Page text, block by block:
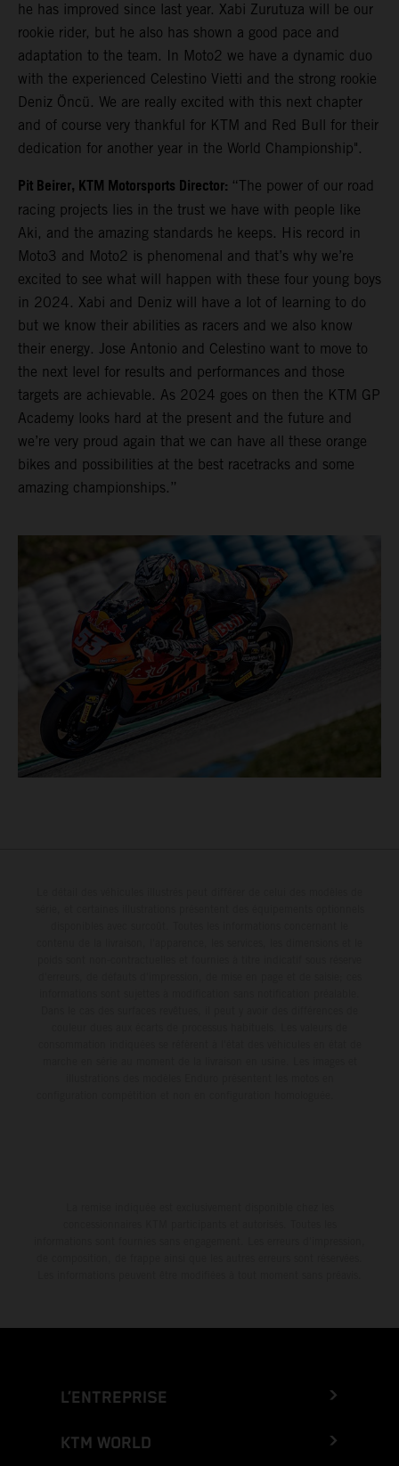
he has improved since last year. Xabi Zurutuza will be our
rookie rider, but he also has shown a good pace and
adaptation to the team. In Moto2 we have a dynamic duo
with the experienced Celestino Vietti and the strong rookie
Deniz Öncü. We are really excited with this next chapter
and of course very thankful for KTM and Red Bull for their
dedication for another year in the World Championship".
Pit Beirer, KTM Motorsports Director: “The power of our road
racing projects lies in the trust we have with people like
Aki, and the amazing standards he keeps. His record in
Moto3 and Moto2 is phenomenal and that’s why we’re
excited to see what will happen with these four young boys
in 2024. Xabi and Deniz will have a lot of learning to do
but we know their abilities as racers and we also know
their energy. Jose Antonio and Celestino want to move to
the next level for results and performances and those
targets are achievable. As 2024 goes on then the KTM GP
Academy looks hard at the present and the future and
we’re very proud again that we can have all these orange
bikes and possibilities at the best racetracks and some
amazing championships.”
L’ENTREPRISE
KTM WORLD